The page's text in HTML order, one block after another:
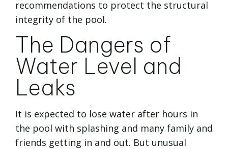
recommendations to protect the structural
integrity of the pool.
The Dangers of
Water Level and
Leaks
It is expected to lose water after hours in
the pool with splashing and many family and
friends getting in and out. But unusual